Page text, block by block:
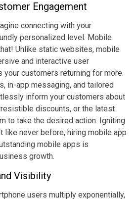
Engagement
connecting with your
personalized level. Mobile
Unlike static websites, mobile
and interactive user
your customers returning for more.
in-app messaging, and tailored
inform your customers about
discounts, or the latest
to take the desired action. Igniting
like never before, hiring mobile app
mobile apps is
growth.
Visibility
users multiply exponentially,